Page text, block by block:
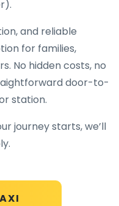
and reliable
for families,
No hidden costs, no
door-to-
station.
journey starts, we’ll